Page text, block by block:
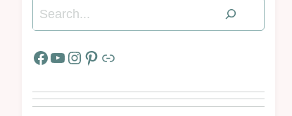
Search
Facebook
YouTube
Instagram
Pinterest
Link